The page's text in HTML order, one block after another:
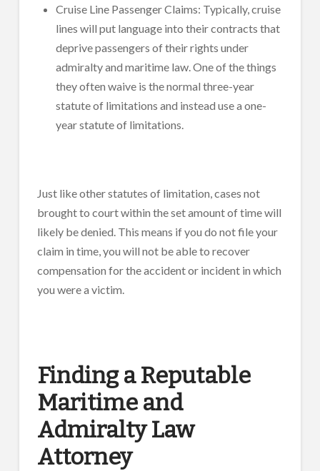
Cruise Line Passenger Claims: Typically, cruise
lines will put language into their contracts that
deprive passengers of their rights under
admiralty and maritime law. One of the things
they often waive is the normal three-year
statute of limitations and instead use a one-
year statute of limitations.
Just like other statutes of limitation, cases not
brought to court within the set amount of time will
likely be denied. This means if you do not file your
claim in time, you will not be able to recover
compensation for the accident or incident in which
you were a victim.
Finding a Reputable
Maritime and
Admiralty Law
Attorney